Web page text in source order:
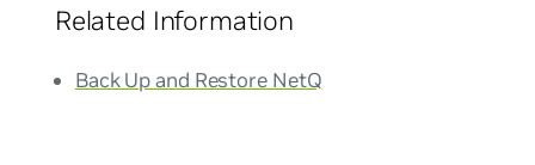
Related Information
Back Up and Restore NetQ